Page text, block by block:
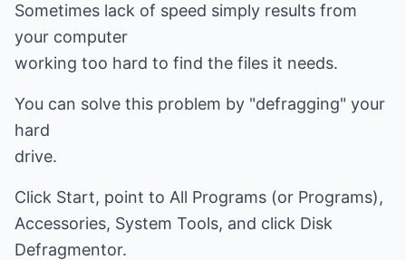
Sometimes lack of speed simply results from
your computer
working too hard to find the files it needs.
You can solve this problem by "defragging" your
hard
drive.
Click Start, point to All Programs (or Programs),
Accessories, System Tools, and click Disk
Defragmentor.